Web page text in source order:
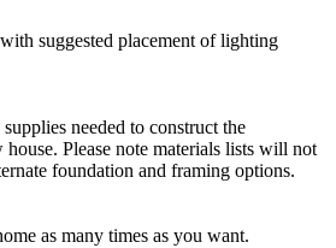
suggested placement of lighting
needed to construct the
Please note materials lists will not
foundation and framing options.
as many times as you want.